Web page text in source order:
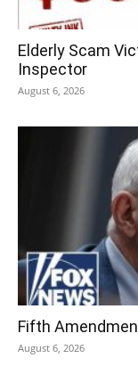
Elderly Scam
Inspector
August 6, 2026
Fifth
August 6, 2026